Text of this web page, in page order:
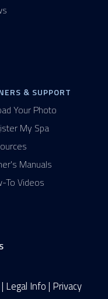
& SUPPORT
Your Photo
My Spa
Manuals
To Videos
Legal Info| Privacy